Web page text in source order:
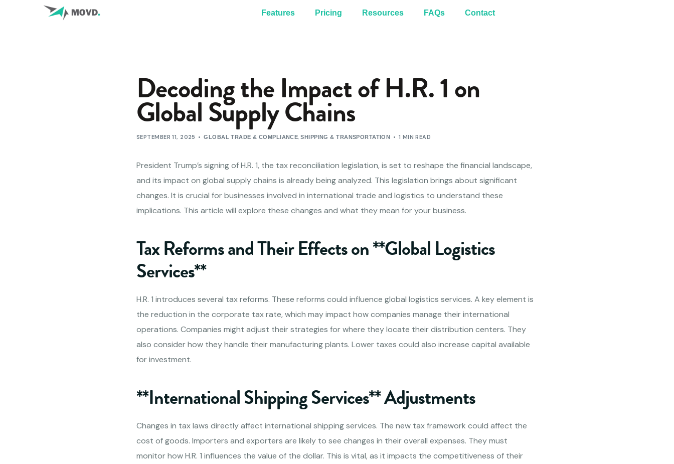
Features Pricing Resources FAQs Contact
Decoding the Impact of H.R. 1 on
Global Supply Chains
SEPTEMBER 11, 2025 GLOBAL TRADE & COMPLIANCE,SHIPPING & TRANSPORTATION 1 MIN READ
President Trump’s signing of H.R. 1, the tax reconciliation legislation, is set to reshape the financial landscape,
and its impact on global supply chains is already being analyzed. This legislation brings about significant
changes. It is crucial for businesses involved in international trade and logistics to understand these
implications. This article will explore these changes and what they mean for your business.
Tax Reforms and Their Effects on **Global Logistics
Services**
H.R. 1 introduces several tax reforms. These reforms could influence global logistics services. A key element is
the reduction in the corporate tax rate, which may impact how companies manage their international
operations. Companies might adjust their strategies for where they locate their distribution centers. They
also consider how they handle their manufacturing plants. Lower taxes could also increase capital available
for investment.
**International Shipping Services** Adjustments
Changes in tax laws directly affect international shipping services. The new tax framework could affect the
cost of goods. Importers and exporters are likely to see changes in their overall expenses. They must
monitor how H.R. 1 influences the value of the dollar. This is vital, as it impacts the competitiveness of their